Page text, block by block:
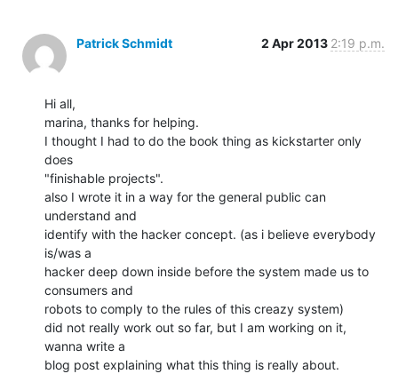
Patrick Schmidt 2 Apr 2013 2:19 p.m.
Hi all,
marina, thanks for helping.
I thought I had to do the book thing as kickstarter only
does
"finishable projects".
also I wrote it in a way for the general public can
understand and
identify with the hacker concept. (as i believe everybody
is/was a
hacker deep down inside before the system made us to
consumers and
robots to comply to the rules of this creazy system)
did not really work out so far, but I am working on it,
wanna write a
blog post explaining what this thing is really about.